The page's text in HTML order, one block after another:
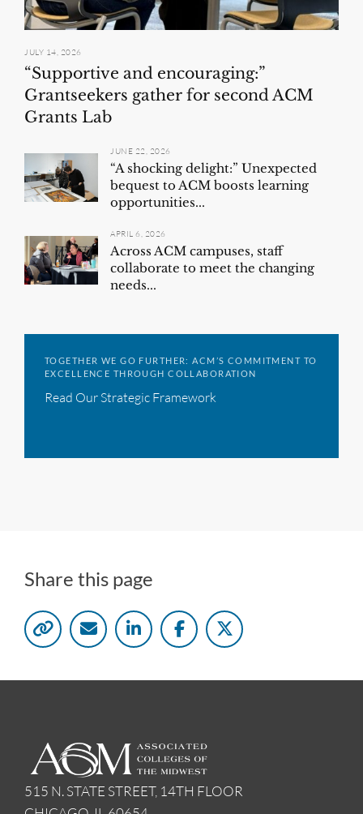
JULY 14, 2026
“Supportive and encouraging:”
Grantseekers gather for second ACM
Grants Lab
JUNE 22, 2026
“A shocking delight:” Unexpected
bequest to ACM boosts learning
opportunities...
APRIL 6, 2026
Across ACM campuses, staff
collaborate to meet the changing
needs...
TOGETHER WE GO FURTHER: ACM’S COMMITMENT TO
EXCELLENCE THROUGH COLLABORATION
Read Our Strategic Framework
Share this page
515 N. STATE STREET, 14TH FLOOR